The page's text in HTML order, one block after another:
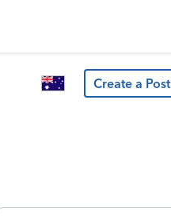
Create a Post